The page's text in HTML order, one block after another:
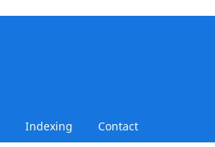
Indexing Contact